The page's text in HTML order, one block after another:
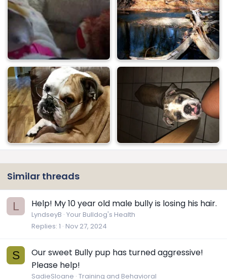
Similar threads
L Help! My 10 year old male bully is losing his hair.
LyndseyB Your Bulldog's Health
Replies 1 Nov 27, 2024
S
Our sweet Bully pup has turned aggressive!
Please help!
SadieSloane Training and Behavioral